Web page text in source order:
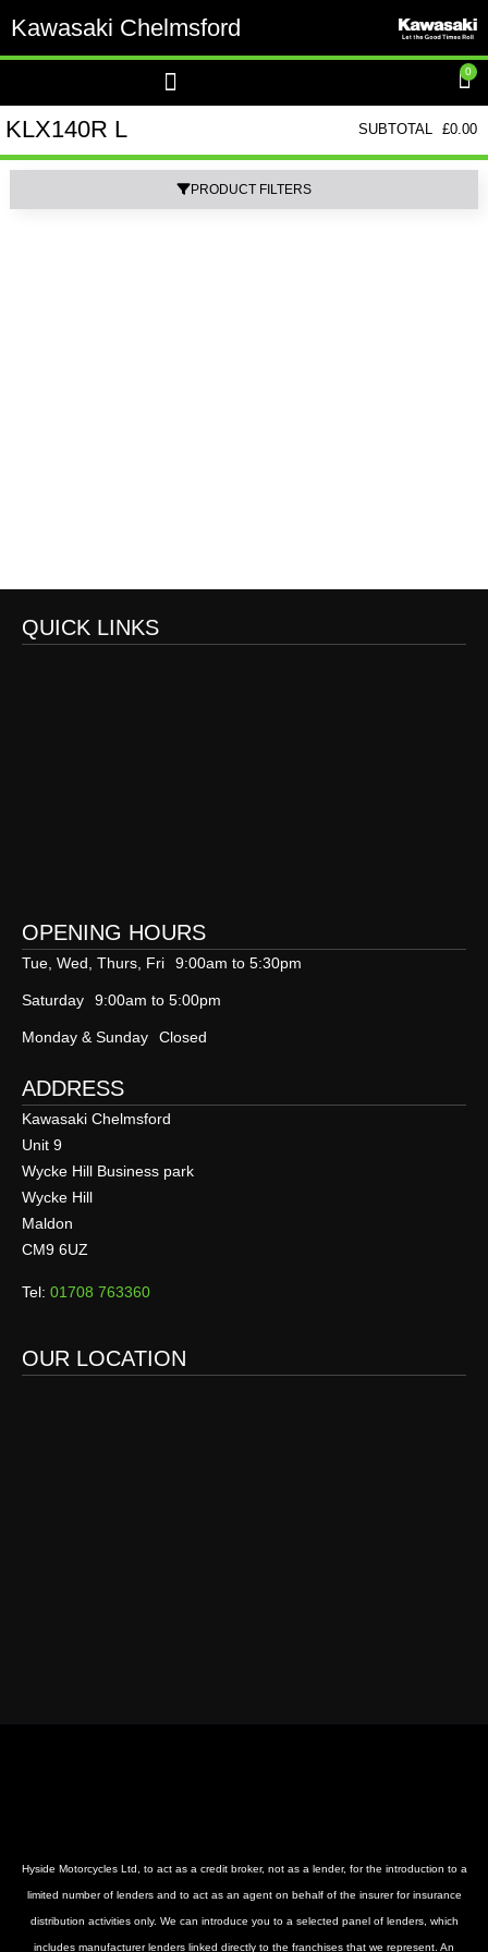
Kawasaki Chelmsford
0
KLX140R L SUBTOTAL £0.00
PRODUCT FILTERS
QUICK LINKS
OPENING HOURS
Tue, Wed, Thurs, Fri 9:00am to 5:30pm
Saturday 9:00am to 5:00pm
Monday & Sunday Closed
ADDRESS
Kawasaki Chelmsford
Unit 9
Wycke Hill Business park
Wycke Hill
Maldon
CM9 6UZ
Tel: 01708 763360
OUR LOCATION
Hyside Motorcycles Ltd, to act as a credit broker, not as a lender, for the introduction to a
limited number of lenders and to act as an agent on behalf of the insurer for insurance
distribution activities only. We can introduce you to a selected panel of lenders, which
includes manufacturer lenders linked directly to the franchises that we represent. An